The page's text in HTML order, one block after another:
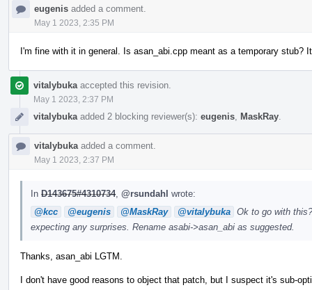
eugenis added a comment.
May 1 2023, 2:35 PM
I'm fine with it in general. Is asan_abi.cpp meant as a temporary stub?
vitalybuka accepted this revision.
May 1 2023, 2:37 PM
vitalybuka added 2 blocking reviewer(s): eugenis MaskRay
vitalybuka added a comment.
May 1 2023, 2:37 PM
In D143675#4310734, @rsundahl wrote:
@kcc
@eugenis @MaskRay @vitalybuka Ok to go with
expecting any surprises. Rename asabi->asan_abi as suggested.
Thanks, asan_abi LGTM.
I don't have good reasons to object that patch, but I suspect it's sub-